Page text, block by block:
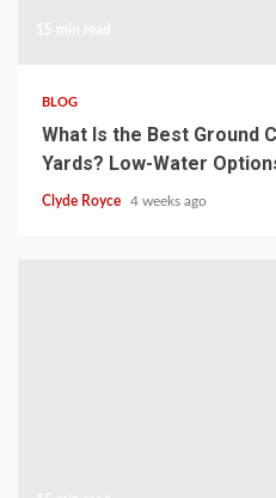
BLOG
What Is the Best Ground
Yards? Low-Water
Clyde Royce 4 weeks ago